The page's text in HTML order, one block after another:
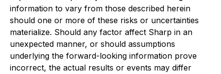
information to vary from those described herein
should one or more of these risks or uncertainties
materialize. Should any factor affect Sharp in an
unexpected manner, or should assumptions
underlying the forward-looking information prove
incorrect, the actual results or events may differ